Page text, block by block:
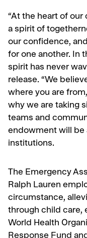
“At the heart of our
a spirit of
our confidence,
for one another. In
spirit has never
release. “We
where you are
why we are taking
teams and
endowment will be
institutions.
The Emergency
Ralph Lauren
circumstance,
through child care,
World Health